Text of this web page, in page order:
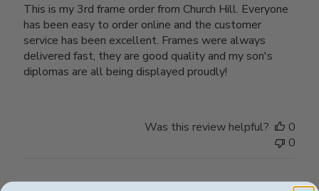
This is my 3rd frame order from Church Hill. Everyone
has been easy to order online and the customer
service has been excellent. Frames were always
delivered fast, they are good quality and my son's
diplomas are all being displayed proudly!
Was this review helpful?
0
0